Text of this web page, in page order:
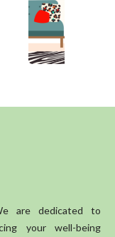
are dedicated to
your well-being